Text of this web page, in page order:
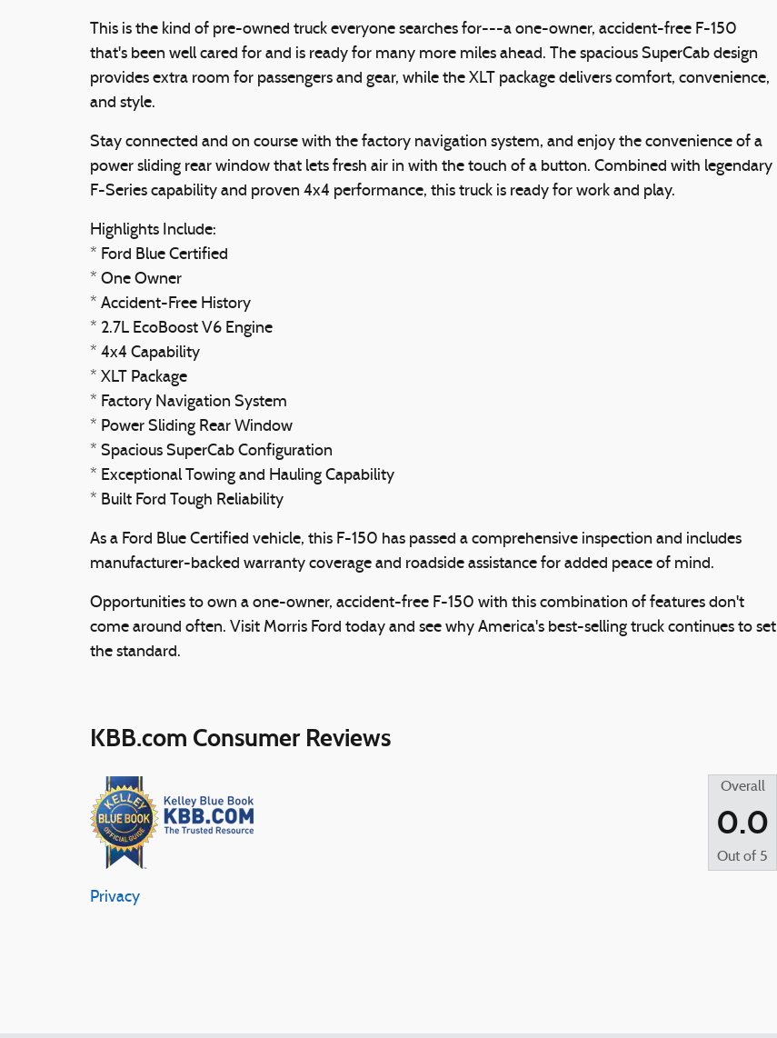
This is the kind of pre-owned truck everyone searches for---a one-owner, accident-free F-150
that's been well cared for and is ready for many more miles ahead. The spacious SuperCab design
provides extra room for passengers and gear, while the XLT package delivers comfort, convenience,
and style.
Stay connected and on course with the factory navigation system, and enjoy the convenience of a
power sliding rear window that lets fresh air in with the touch of a button. Combined with legendary
F-Series capability and proven 4x4 performance, this truck is ready for work and play.
Highlights Include:
* Ford Blue Certified
* One Owner
* Accident-Free History
* 2.7L EcoBoost V6 Engine
* 4x4 Capability
* XLT Package
* Factory Navigation System
* Power Sliding Rear Window
* Spacious SuperCab Configuration
* Exceptional Towing and Hauling Capability
* Built Ford Tough Reliability
As a Ford Blue Certified vehicle, this F-150 has passed a comprehensive inspection and includes
manufacturer-backed warranty coverage and roadside assistance for added peace of mind.
Opportunities to own a one-owner, accident-free F-150 with this combination of features don't
come around often. Visit Morris Ford today and see why America's best-selling truck continues to set
the standard.
KBB.com Consumer Reviews
Overall
0.0
Out of 5
Privacy